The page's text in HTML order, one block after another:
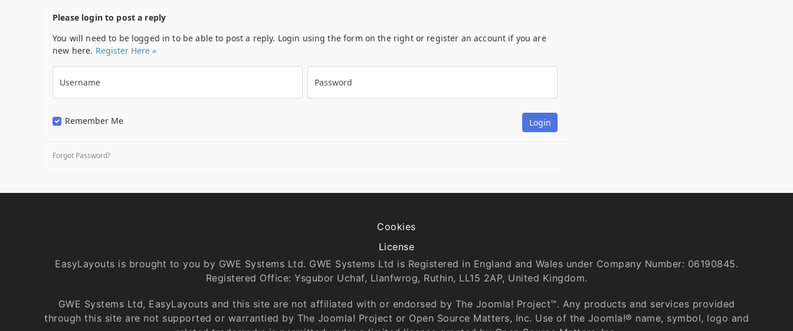
Please login to post a reply
You will need to be logged in to be able to post a reply. Login using the form on the right or register an account if you are
new here. Register Here »
Username Password
Remember Me
Forgot Password?
Cookies
License
EasyLayouts is brought to you by GWE Systems Ltd. GWE Systems Ltd is Registered in England and Wales under Company Number: 06190845.
Registered Office: Ysgubor Uchaf, Llanfwrog, Ruthin, LL15 2AP, United Kingdom.
GWE Systems Ltd, EasyLayouts and this site are not affiliated with or endorsed by The Joomla! Project™. Any products and services provided
through this site are not supported or warrantied by The Joomla! Project or Open Source Matters, Inc. Use of the Joomla!® name, symbol, logo and